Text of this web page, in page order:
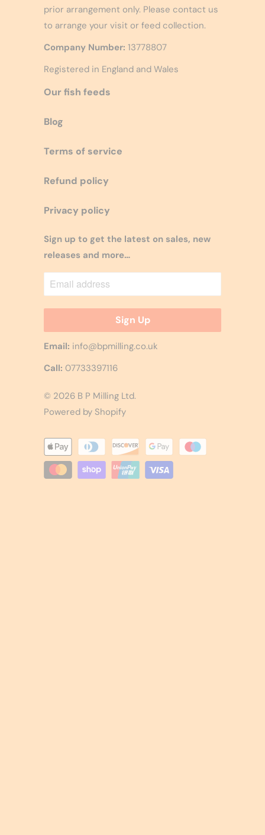
prior arrangement only. Please contact us
to arrange your visit or feed collection.
Company Number: 13778807
Registered in England and Wales
Our fish feeds
Blog
Terms of service
Refund policy
Privacy policy
Sign up to get the latest on sales, new
releases and more…
Email: info@bpmilling.co.uk
Call: 07733397116
© 2026 B P Milling Ltd.
Powered by Shopify